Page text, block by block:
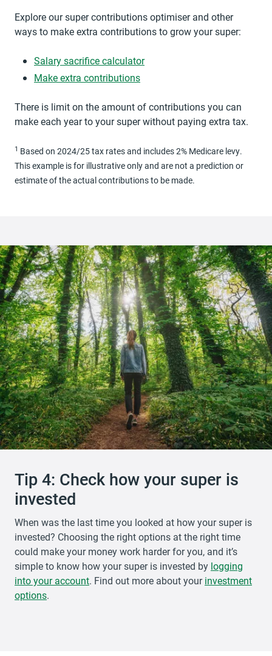
Explore our super contributions optimiser and other
ways to make extra contributions to grow your super:
Salary sacrifice calculator
opens in a new tab
Make extra contributions
There is limit on the amount of contributions you can
make each year to your super without paying extra tax.
1 Based on 2024/25 tax rates and includes 2% Medicare levy.
This example is for illustrative only and are not a prediction or
estimate of the actual contributions to be made.
Tip 4: Check how your super is
invested
When was the last time you looked at how your super is
invested? Choosing the right options at the right time
could make your money work harder for you, and it’s
simple to know how your super is invested by logging
into your account
opens in a new tab. Find out more about yourinvestment
options.